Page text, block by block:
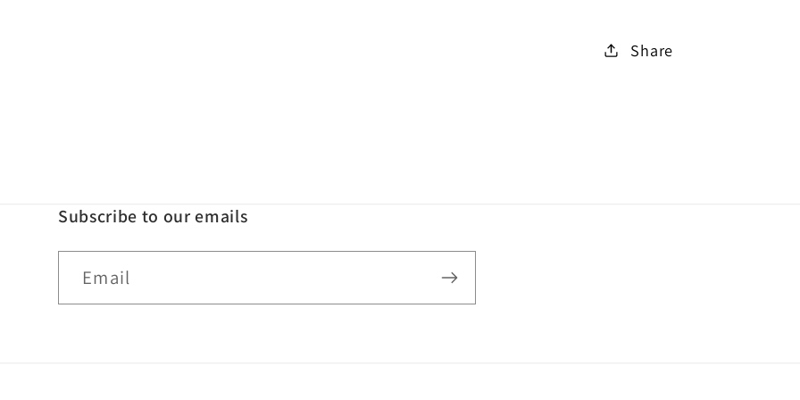
Share
Subscribe to our emails
Email